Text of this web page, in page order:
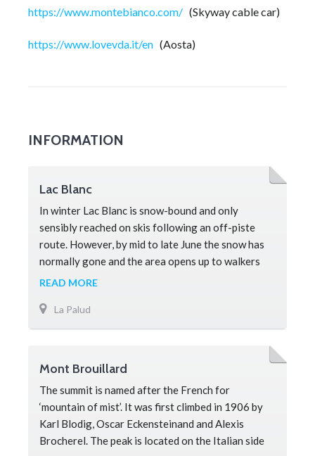
https://www.montebianco.com/ (Skyway cable car)
https://www.lovevda.it/en (Aosta)
INFORMATION
Lac Blanc
In winter Lac Blanc is snow-bound and only
sensibly reached on skis following an off-piste
route. However, by mid to late June the snow has
normally gone and the area opens up to walkers
and is a must-see attraction for any visitor.
Reserve the lake is flanked by rocky aiguilles
(needles) that glow a deep red at sunset and the
READ MORE
La Palud
Mont Brouillard
The summit is named after the French for
‘mountain of mist’. It was first climbed in 1906 by
Karl Blodig, Oscar Eckensteinand and Alexis
Brocherel. The peak is located on the Italian side